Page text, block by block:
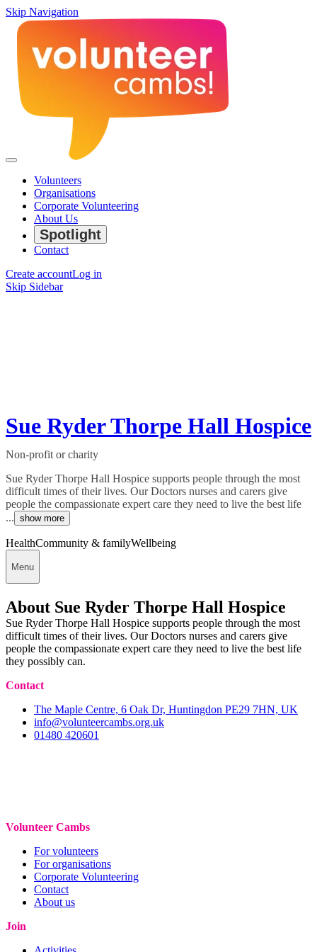
Skip Navigation
Volunteers
Organisations
Corporate Volunteering
About Us
Spotlight
Contact
Create accountLog in
Skip Sidebar
Sue Ryder Thorpe Hall Hospice
Non-profit or charity
Sue Ryder Thorpe Hall Hospice supports people through the most
difficult times of their lives. Our Doctors nurses and carers give
people the compassionate expert care they need to live the best life
... show more
HealthCommunity & familyWellbeing
Menu
About Sue Ryder Thorpe Hall Hospice
Sue Ryder Thorpe Hall Hospice supports people through the most
difficult times of their lives. Our Doctors nurses and carers give
people the compassionate expert care they need to live the best life
they possibly can.
Contact
The Maple Centre, 6 Oak Dr, Huntingdon PE29 7HN, UK
info@volunteercambs.org.uk
01480 420601
Volunteer Cambs
For volunteers
For organisations
Corporate Volunteering
Contact
About us
Join